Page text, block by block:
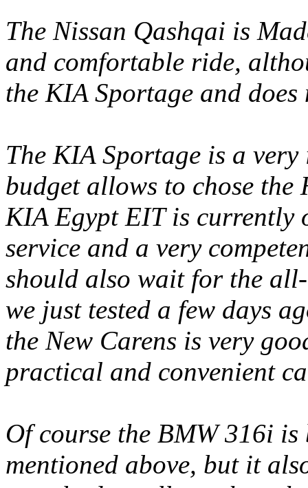
The Nissan Qashqai is
and comfortable ride,
the KIA Sportage and does
The KIA Sportage is a
budget allows to chose the
KIA Egypt EIT is currently
service and a very
should also wait for the
we just tested a few days
the New Carens is very
practical and convenient
Of course the BMW 316i
mentioned above, but it